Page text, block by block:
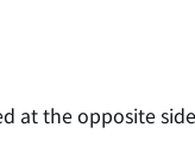
at the opposite